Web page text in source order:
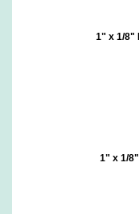
1" x 1/8"
1" x 1/